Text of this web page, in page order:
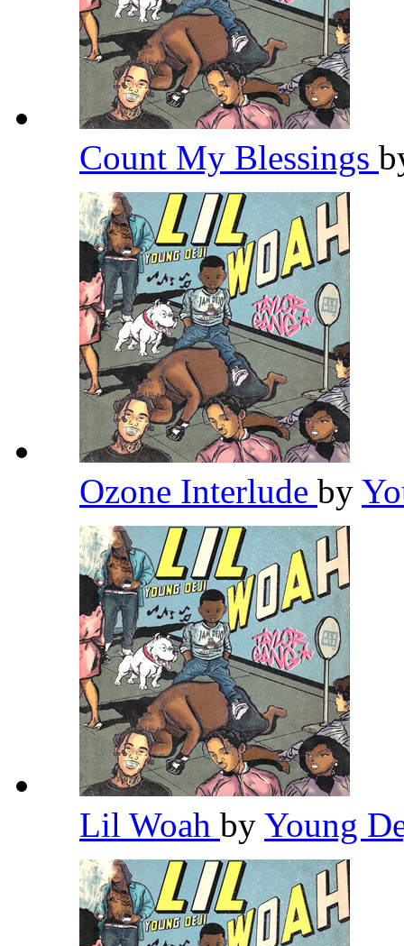
Count My Blessings
Ozone Interlude by
Lil Woah by Young